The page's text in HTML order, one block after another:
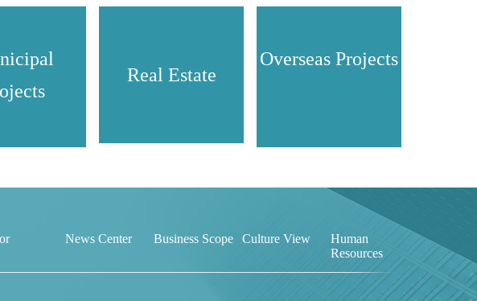
Real Estate
Overseas Projects
News Center Business Scope Culture View
Human
Resources